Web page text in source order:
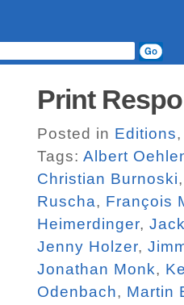
Print
Posted in Editions
Tags: Albert
Christian Burnoski
Ruscha, François
Heimerdinger,
Jenny Holzer,
Jonathan Monk,
Odenbach, Martin